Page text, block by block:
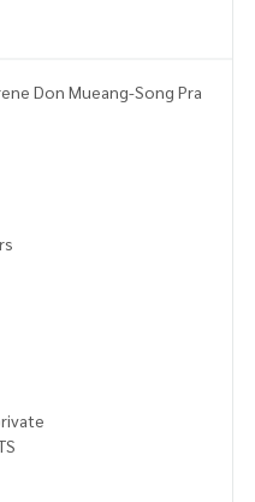
Don Mueang-Song Pra